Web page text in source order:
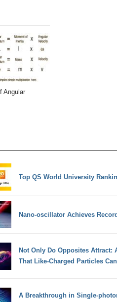
Angular
Top QS World University
Nano-oscillator Achieves
Not Only Do Opposites Attract:
That Like-Charged Particles
A Breakthrough in Single-